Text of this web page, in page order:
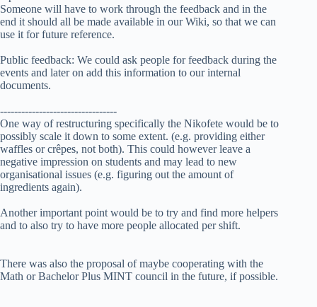
Someone will have to work through the feedback and in the
end it should all be made available in our Wiki, so that we can
use it for future reference.
Public feedback: We could ask people for feedback during the
events and later on add this information to our internal
documents.
---------------------------------
One way of restructuring specifically the Nikofete would be to
possibly scale it down to some extent. (e.g. providing either
waffles or crêpes, not both). This could however leave a
negative impression on students and may lead to new
organisational issues (e.g. figuring out the amount of
ingredients again).
Another important point would be to try and find more helpers
and to also try to have more people allocated per shift.
There was also the proposal of maybe cooperating with the
Math or Bachelor Plus MINT council in the future, if possible.